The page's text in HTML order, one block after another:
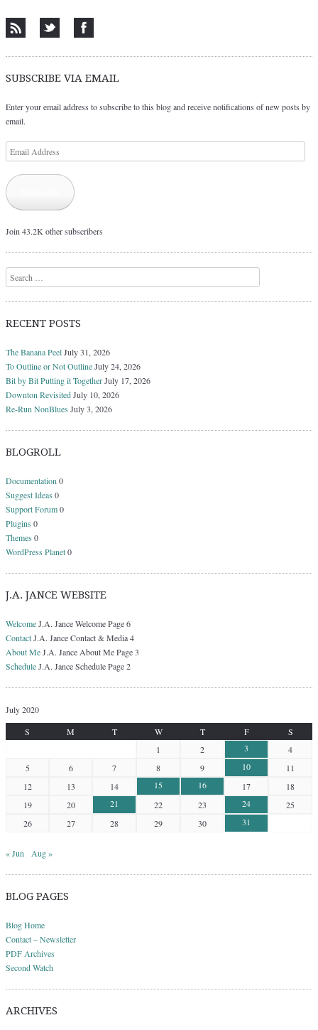
SUBSCRIBE VIA EMAIL
Enter your email address to subscribe to this blog and receive notifications of new posts by
email.
Email
Address
Join 43.2K other subscribers
Search
RECENT POSTS
The Banana PeelJuly 31, 2026
To Outline or Not OutlineJuly 24, 2026
Bit by Bit Putting it TogetherJuly 17, 2026
Downton RevisitedJuly 10, 2026
Re-Run NonBlues July 3, 2026
BLOGROLL
Documentation0
Suggest Ideas 0
Support Forum0
Plugins 0
Themes 0
WordPress Planet0
J.A. JANCE WEBSITE
WelcomeJ.A. Jance Welcome Page 6
ContactJ.A. Jance Contact & Media 4
About MeJ.A. Jance About Me Page 3
ScheduleJ.A. Jance Schedule Page 2
July 2020
S
M T W T F
S
1
2 3
4
5
6 7 8 9 10
11
12
13 14 15 16 17
18
19
20 21 22 23 24
25
26
27 28 29 30 31
« Jun Aug »
BLOG PAGES
Blog Home
Contact – Newsletter
PDF Archives
Second Watch
ARCHIVES